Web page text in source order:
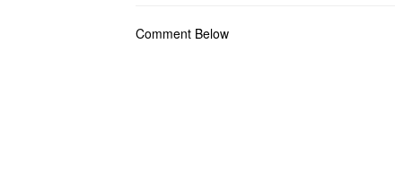
Comment Below